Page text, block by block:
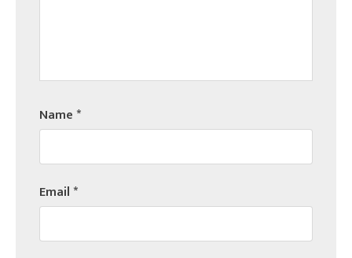
Name*
Email*